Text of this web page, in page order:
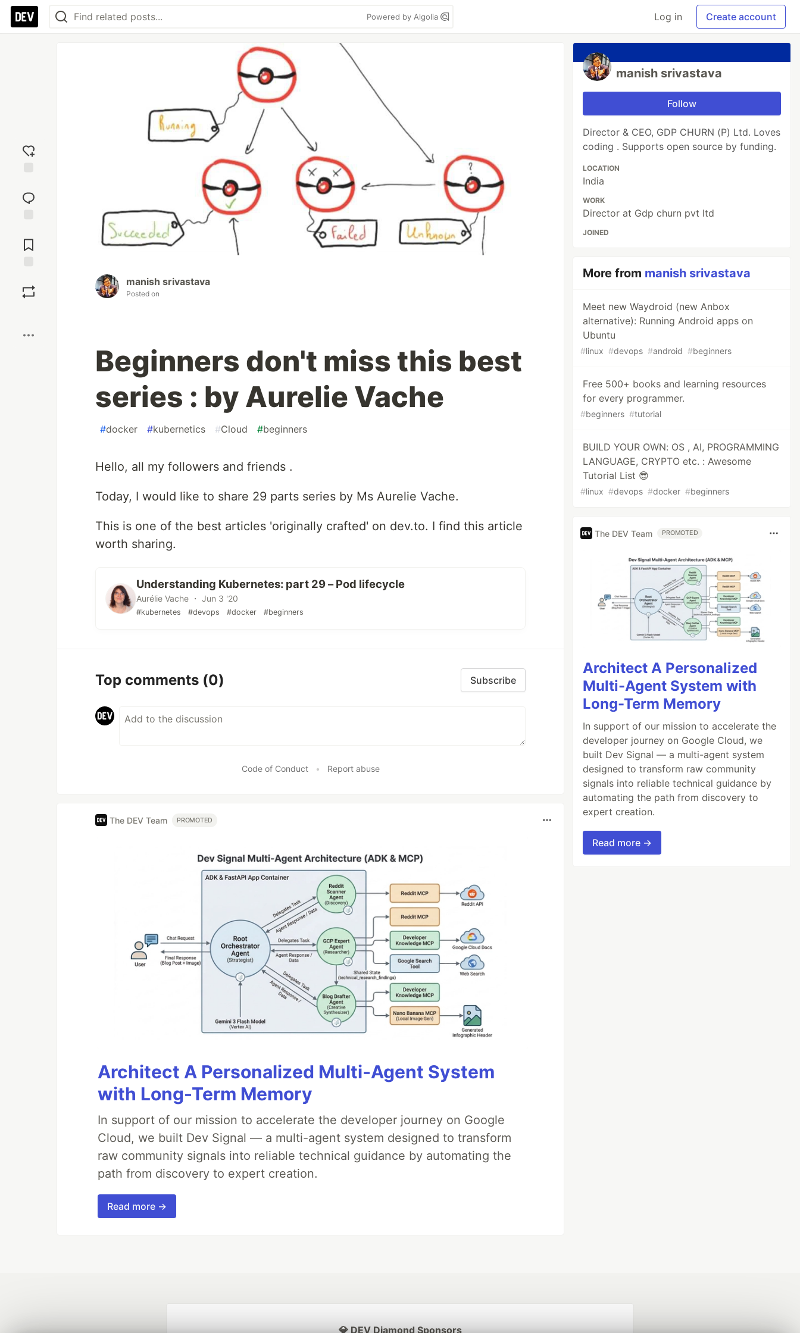
Powered by Algolia Log in Create account
reaction
Comments
manish srivastava
Posted on
Beginners don't miss this best
series : by Aurelie Vache
#docker #kubernetics #Cloud #beginners
Hello, all my followers and friends .
Today, I would like to share 29 parts series by Ms Aurelie Vache.
This is one of the best articles 'originally crafted' on dev.to. I find this article
worth sharing.
Understanding Kubernetes: part 29 – Pod lifecycle
Aurélie Vache ・ Jun 3 '20
#kubernetes #devops #docker #beginners
Top comments (0) Subscribe
Code of Conduct • Report abuse
The DEV Team PROMOTED
Architect A Personalized Multi-Agent System
with Long-Term Memory
In support of our mission to accelerate the developer journey on Google
Cloud, we built Dev Signal — a multi-agent system designed to transform
raw community signals into reliable technical guidance by automating the
path from discovery to expert creation.
Read more →
manish srivastava
Follow
Director & CEO, GDP CHURN (P) Ltd. Loves
coding . Supports open source by funding.
LOCATION
India
WORK
Director at Gdp churn pvt ltd
JOINED
More from manish srivastava
Meet new Waydroid (new Anbox
alternative): Running Android apps on
Ubuntu
#linux #devops #android #beginners
Free 500+ books and learning resources
for every programmer.
#beginners #tutorial
BUILD YOUR OWN: OS , AI, PROGRAMMING
LANGUAGE, CRYPTO etc. : Awesome
Tutorial List 😎
#linux #devops #docker #beginners
The DEV Team PROMOTED
Architect A Personalized
Multi-Agent System with
Long-Term Memory
In support of our mission to accelerate the
developer journey on Google Cloud, we
built Dev Signal — a multi-agent system
designed to transform raw community
signals into reliable technical guidance by
automating the path from discovery to
expert creation.
Read more →
💎 DEV Diamond Sponsors